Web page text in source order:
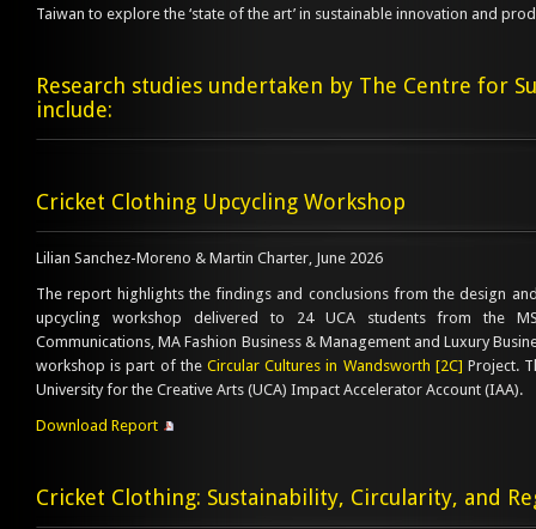
Taiwan to explore the ‘state of the art’ in sustainable innovation and
Research studies undertaken by The Centre for
include:
Cricket Clothing Upcycling Workshop
Lilian Sanchez-Moreno & Martin Charter, June 2026
The report highlights the findings and conclusions from the design
upcycling workshop delivered to 24 UCA students from the
Communications, MA Fashion Business & Management and Luxury
workshop is part of the Circular Cultures in Wandsworth [2C] Project.
University for the Creative Arts (UCA) Impact Accelerator Account (IAA).
Download Report
Cricket Clothing: Sustainability, Circularity, and